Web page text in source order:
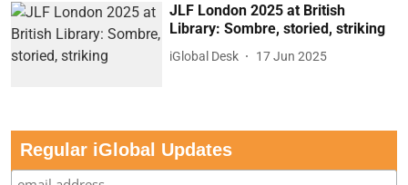
JLF London 2025 at British
Library: Sombre, storied, striking
iGlobal Desk 17 Jun 2025
Regular iGlobal Updates